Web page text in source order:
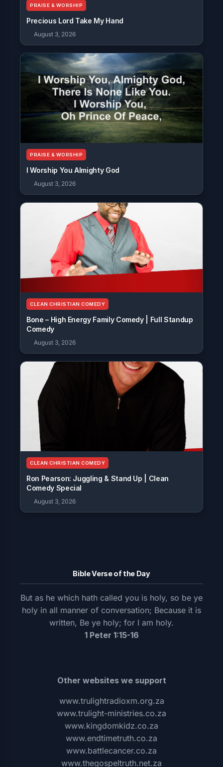
PRAISE & WORSHIP
Precious Lord Take My Hand
August 3, 2026
PRAISE & WORSHIP
I Worship You Almighty God
August 3, 2026
CLEAN CHRISTIAN COMEDY
Bone – High Energy Family Comedy | Full Standup
Comedy
August 3, 2026
CLEAN CHRISTIAN COMEDY
Ron Pearson: Juggling & Stand Up | Clean
Comedy Special
August 3, 2026
Bible Verse of the Day
But as he which hath called you is holy, so be ye
holy in all manner of conversation; Because it is
written, Be ye holy; for I am holy.
1 Peter 1:15-16
Other websites we support
www.trulightradioxm.org.za
www.trulight-ministries.co.za
www.kingdomkidz.co.za
www.endtimetruth.co.za
www.battlecancer.co.za
www.thegospeltruth.net.za